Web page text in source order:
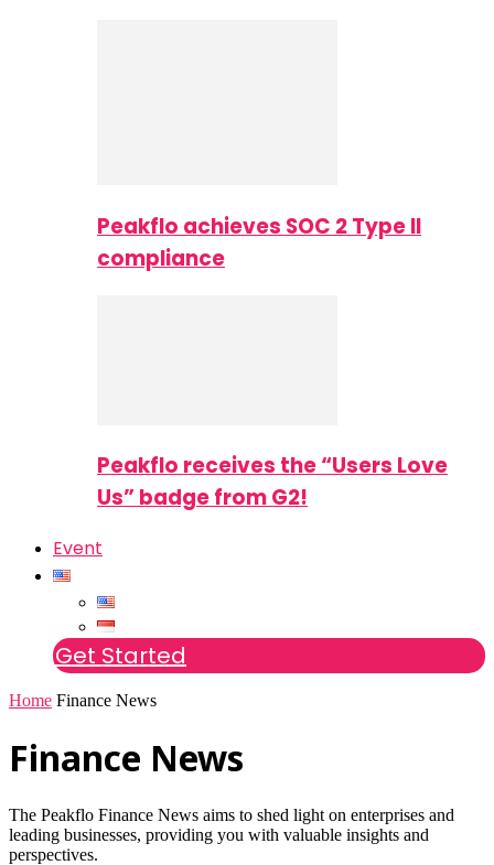
Peakflo achieves SOC 2 Type II
compliance
Peakflo receives the “Users Love
Us” badge from G2!
Event
Get Started
Home Finance News
Finance News
The Peakflo Finance News aims to shed light on enterprises and
leading businesses, providing you with valuable insights and
perspectives.